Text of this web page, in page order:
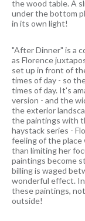
the wood table. A
under the bottom
in its own light!
"After Dinner" is a
as Florence
set up in front of
times of day - so
times of day. It's
version - and the
the exterior
the paintings with
haystack series -
feeling of the
than limiting her
paintings become
billing is waged
wonderful effect.
these paintings,
outside!